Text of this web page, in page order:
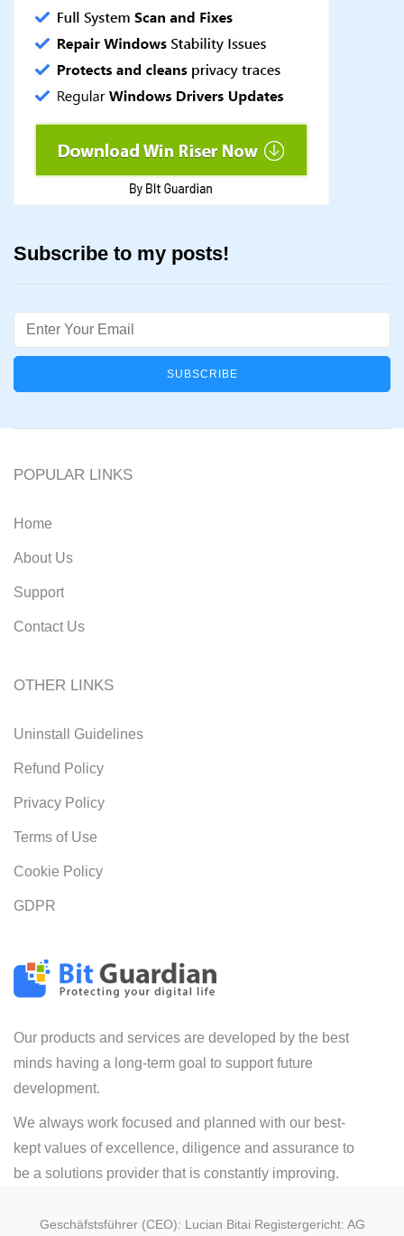
Subscribe to my posts!
Email
Our products and services are developed by the best
minds having a long-term goal to support future
development.
We always work focused and planned with our best-
kept values of excellence, diligence and assurance to
be a solutions provider that is constantly improving.
POPULAR LINKS
Home
About Us
Support
Contact Us
OTHER LINKS
Uninstall Guidelines
Refund Policy
Privacy Policy
Terms of Use
Cookie Policy
GDPR
Geschäfstsführer (CEO): Lucian Bitai Registergericht: AG